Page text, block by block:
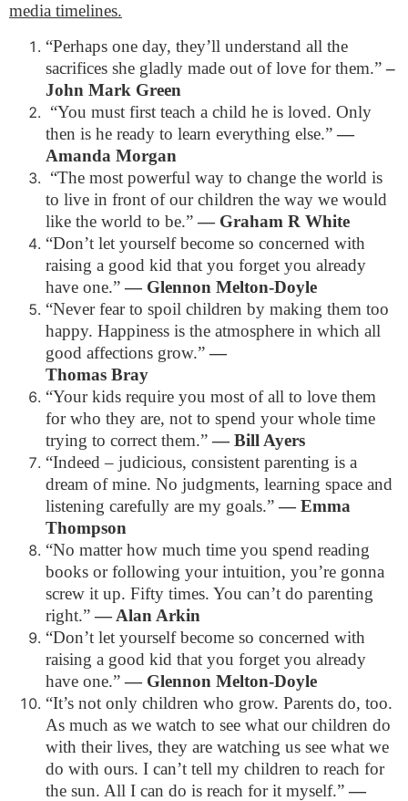
media timelines.
“Perhaps one day, they’ll understand all the
sacrifices she gladly made out of love for them.”–
John Mark Green
“You must first teach a child he is loved. Only
then is he ready to learn everything else.”—
Amanda Morgan
“The most powerful way to change the world is
to live in front of our children the way we would
like the world to be.”— Graham R White
“Don’t let yourself become so concerned with
raising a good kid that you forget you already
have one.”— Glennon Melton-Doyle
“Never fear to spoil children by making them too
happy. Happiness is the atmosphere in which all
good affections grow.”—
Thomas Bray
“Your kids require you most of all to love them
for who they are, not to spend your whole time
trying to correct them.”— Bill Ayers
“Indeed – judicious, consistent parenting is a
dream of mine. No judgments, learning space and
listening carefully are my goals.”— Emma
Thompson
“No matter how much time you spend reading
books or following your intuition, you’re gonna
screw it up. Fifty times. You can’t do parenting
right.”— Alan Arkin
“Don’t let yourself become so concerned with
raising a good kid that you forget you already
have one.”— Glennon Melton-Doyle
“It’s not only children who grow. Parents do, too.
As much as we watch to see what our children do
with their lives, they are watching us see what we
do with ours. I can’t tell my children to reach for
the sun. All I can do is reach for it myself.”—